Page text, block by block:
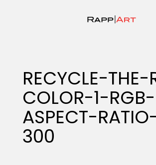
Specialty
Portfolios
RECYCLE-THE-
COLOR-1-RGB-
ASPECT-
300